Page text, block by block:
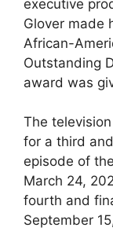
executive
Glover made
African-
Outstanding
award was
The
for a third
episode of
March 24,
fourth and
September